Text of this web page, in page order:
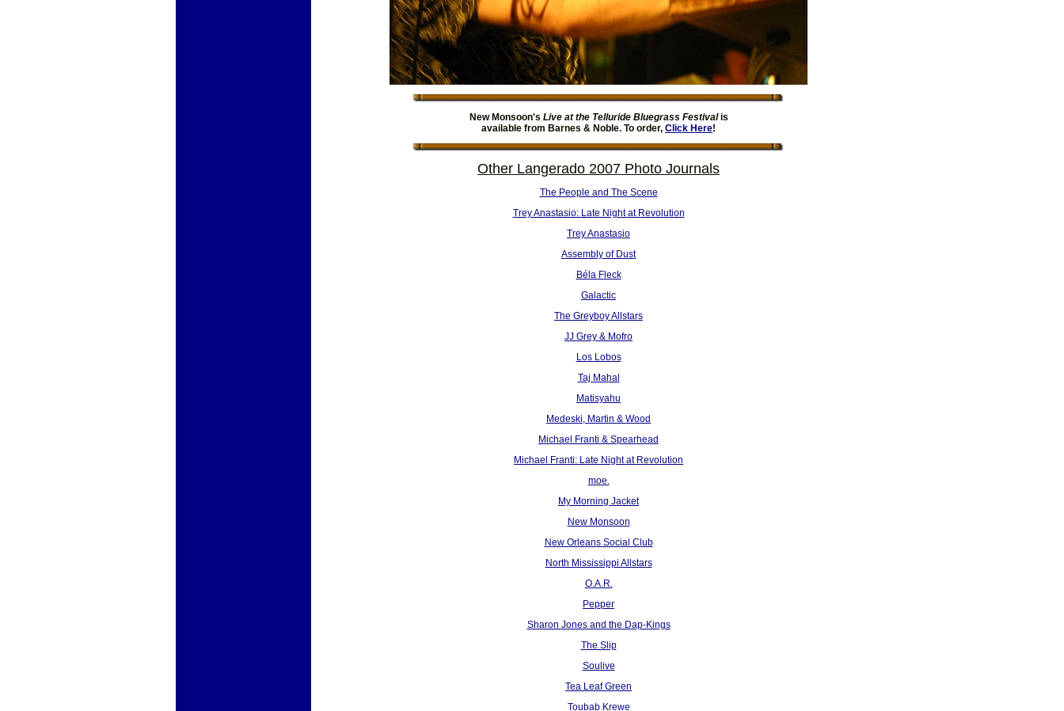
New Monsoon's Live at the Telluride Bluegrass Festivalis
available from Barnes & Noble. To order, Click Here!
Other Langerado 2007 Photo Journals
The People and The Scene
Trey Anastasio: Late Night at Revolution
Trey Anastasio
Assembly of Dust
Béla Fleck
Galactic
The Greyboy Allstars
JJ Grey & Mofro
Los Lobos
Taj Mahal
Matisyahu
Medeski, Martin & Wood
Michael Franti & Spearhead
Michael Franti: Late Night at Revolution
moe.
My Morning Jacket
New Monsoon
New Orleans Social Club
North Mississippi Allstars
O.A.R.
Pepper
Sharon Jones and the Dap-Kings
The Slip
Soulive
Tea Leaf Green
Toubab Krewe